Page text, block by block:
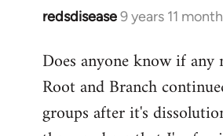
redsdisease9 years 11
In
to
Welcome
libcom.org
Does anyone know if any
Root and Branch
groups after it's